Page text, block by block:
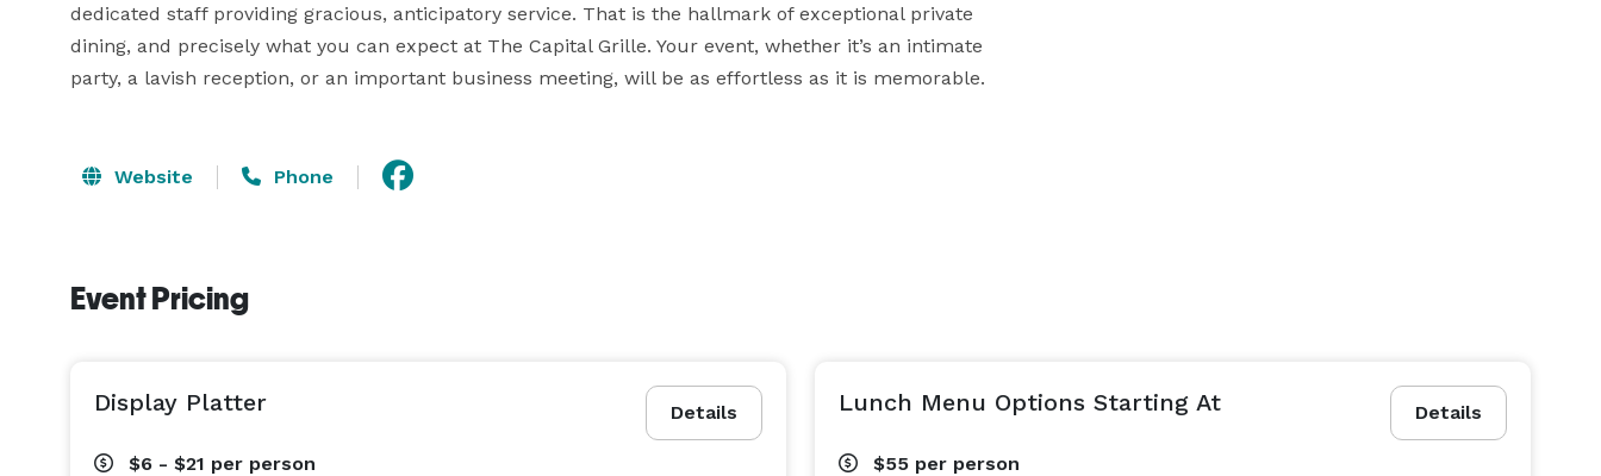
dedicated staff providing gracious, anticipatory service. That is the hallmark of exceptional private
dining, and precisely what you can expect at The Capital Grille. Your event, whether it’s an intimate
party, a lavish reception, or an important business meeting, will be as effortless as it is memorable.
Website Phone
Event Pricing
Details
Display Platter
$6 - $21 per person
Details
Lunch Menu Options Starting At
$55 per person